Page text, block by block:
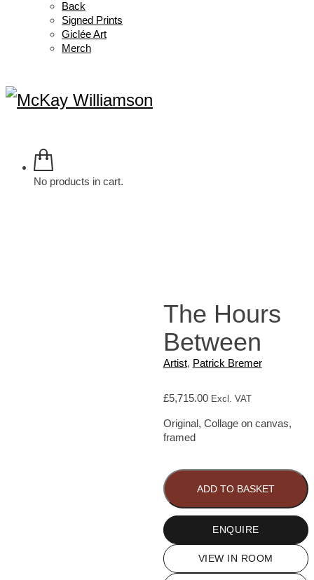
Back
Signed Prints
Giclée Art
Merch
No products in cart.
The Hours
Between
Artist, Patrick Bremer
£5,715.00 Excl. VAT
Original, Collage on canvas,
framed
Hours
Between
quantity
ADD TO BASKET
ENQUIRE
VIEW IN ROOM